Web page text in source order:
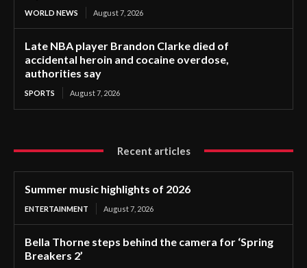
WORLD NEWS August 7, 2026
Late NBA player Brandon Clarke died of
accidental heroin and cocaine overdose,
authorities say
SPORTS August 7, 2026
Recent articles
Summer music highlights of 2026
ENTERTAINMENT August 7, 2026
Bella Thorne steps behind the camera for ‘Spring
Breakers 2’